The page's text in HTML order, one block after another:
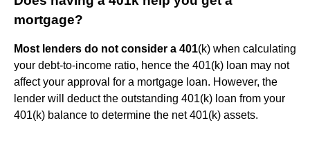
mortgage?
Most lenders do not consider a 401(k) when calculating
your debt-to-income ratio, hence the 401(k) loan may not
affect your approval for a mortgage loan. However, the
lender will deduct the outstanding 401(k) loan from your
401(k) balance to determine the net 401(k) assets.